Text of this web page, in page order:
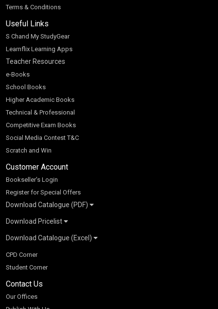
Terms & Conditions
Useful Links
S Chand My StudyGear
Learnflix Learning Apps
Teacher Resources
e-Books
School Books
Higher Academic Books
Technical & Professional
Competitive Exam Books
Social Media Contest T&C
Scratch and Win
Customer Account
Bookseller’s Login
Register for Special Offers
Download Catalogue (PDF)
School Books
K-8 2026
CBSE 9-12 – 2026
Higher Education
SChand HE Catalogue 2026
S Chand - Civil & Mechanical Engineering 2026
S Chand - Commerce & Management 2026
S Chand - Competitive Examinations-TestPrep 2026
Vikas HE Catalogue 2026
Vikas - Commerce & Management 2026
Vikas - Engineering & Technology 2026
Download Pricelist
S Chand HE books Pricelist 2026
Download Catalogue (Excel)
School Books
Higher Education
Tech Professional
Competitive Books
Children Books
CPD Corner
Student Corner
Contact Us
Our Offices